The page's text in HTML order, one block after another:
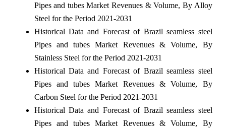
Pipes and tubes Market Revenues & Volume, By Alloy
Steel for the Period 2021-2031
Historical Data and Forecast of Brazil seamless steel
Pipes and tubes Market Revenues & Volume, By
Stainless Steel for the Period 2021-2031
Historical Data and Forecast of Brazil seamless steel
Pipes and tubes Market Revenues & Volume, By
Carbon Steel for the Period 2021-2031
Historical Data and Forecast of Brazil seamless steel
Pipes and tubes Market Revenues & Volume, By